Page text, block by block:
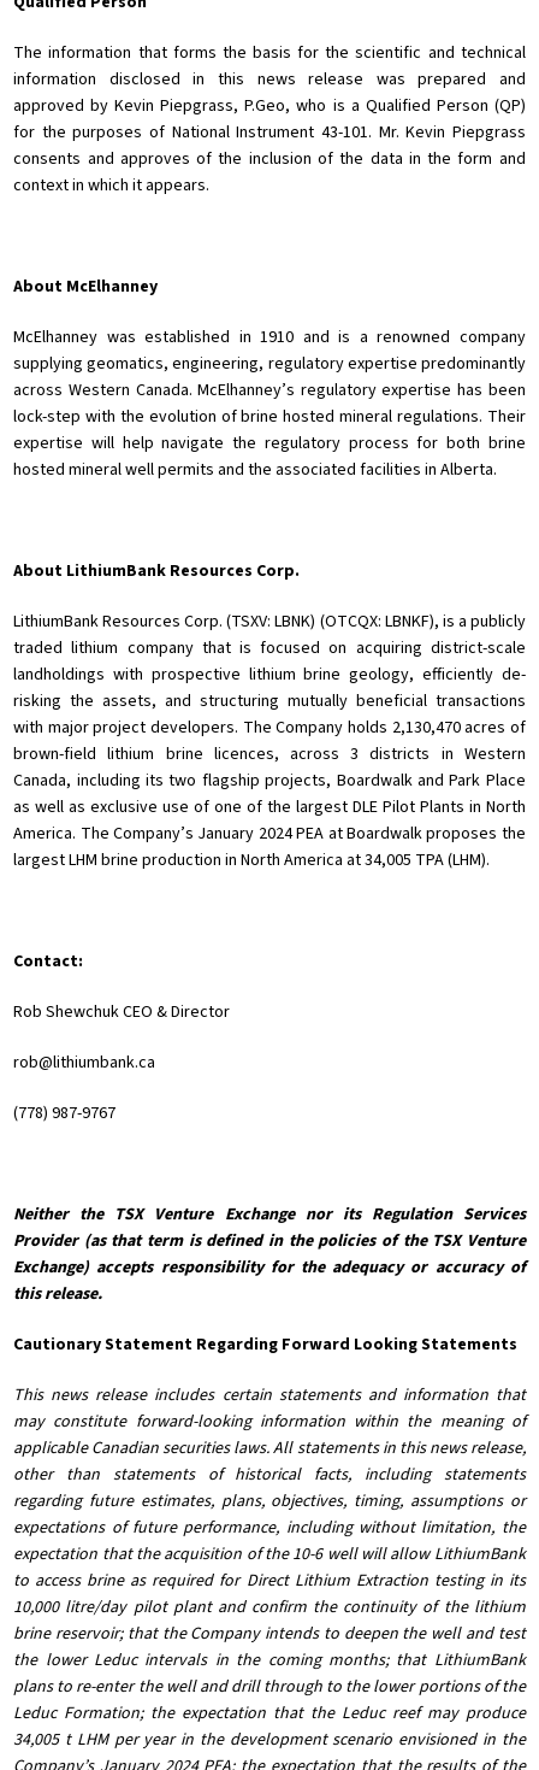
The information that forms the basis for the scientific and technical
information disclosed in this news release was prepared and
approved by Kevin Piepgrass, P.Geo, who is a Qualified Person (QP)
for the purposes of National Instrument 43-101. Mr. Kevin Piepgrass
consents and approves of the inclusion of the data in the form and
context in which it appears.
About McElhanney
McElhanney was established in 1910 and is a renowned company
supplying geomatics, engineering, regulatory expertise predominantly
across Western Canada. McElhanney’s regulatory expertise has been
lock-step with the evolution of brine hosted mineral regulations. Their
expertise will help navigate the regulatory process for both brine
hosted mineral well permits and the associated facilities in Alberta.
About LithiumBank Resources Corp.
LithiumBank Resources Corp. (TSXV: LBNK) (OTCQX: LBNKF), is a publicly
traded lithium company that is focused on acquiring district-scale
landholdings with prospective lithium brine geology, efficiently de-
risking the assets, and structuring mutually beneficial transactions
with major project developers. The Company holds 2,130,470 acres of
brown-field lithium brine licences, across 3 districts in Western
Canada, including its two flagship projects, Boardwalk and Park Place
as well as exclusive use of one of the largest DLE Pilot Plants in North
America. The Company’s January 2024 PEA at Boardwalk proposes the
largest LHM brine production in North America at 34,005 TPA (LHM).
Contact:
Rob Shewchuk CEO & Director
rob@lithiumbank.ca
(778) 987-9767
Neither the TSX Venture Exchange nor its Regulation Services
Provider (as that term is defined in the policies of the TSX Venture
Exchange) accepts responsibility for the adequacy or accuracy of
this release.
Cautionary Statement Regarding Forward Looking Statements
This news release includes certain statements and information that
may constitute forward-looking information within the meaning of
applicable Canadian securities laws. All statements in this news release,
other than statements of historical facts, including statements
regarding future estimates, plans, objectives, timing, assumptions or
expectations of future performance, including without limitation, the
expectation that the acquisition of the 10-6 well will allow LithiumBank
to access brine as required for Direct Lithium Extraction testing in its
10,000 litre/day pilot plant and confirm the continuity of the lithium
brine reservoir; that the Company intends to deepen the well and test
the lower Leduc intervals in the coming months; that LithiumBank
plans to re-enter the well and drill through to the lower portions of the
Leduc Formation; the expectation that the Leduc reef may produce
34,005 t LHM per year in the development scenario envisioned in the